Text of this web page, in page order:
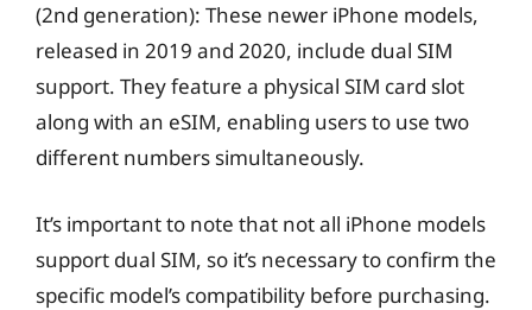
(2nd generation): These newer iPhone models,
released in 2019 and 2020, include dual SIM
support. They feature a physical SIM card slot
along with an eSIM, enabling users to use two
different numbers simultaneously.
It’s important to note that not all iPhone models
support dual SIM, so it’s necessary to confirm the
specific model’s compatibility before purchasing.